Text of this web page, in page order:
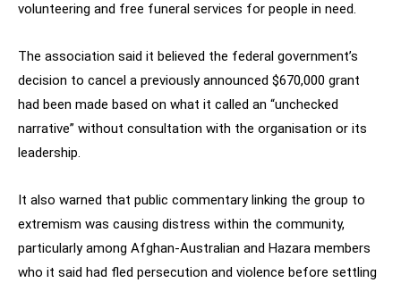
volunteering and free funeral services for people in need.
The association said it believed the federal government’s
decision to cancel a previously announced $670,000 grant
had been made based on what it called an “unchecked
narrative” without consultation with the organisation or its
leadership.
It also warned that public commentary linking the group to
extremism was causing distress within the community,
particularly among Afghan-Australian and Hazara members
who it said had fled persecution and violence before settling